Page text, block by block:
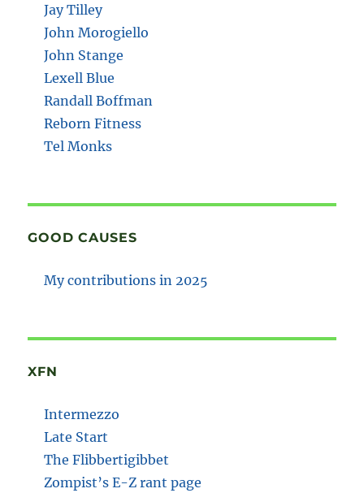
Jay Tilley
John Morogiello
John Stange
Lexell Blue
Randall Boffman
Reborn Fitness
Tel Monks
GOOD CAUSES
My contributions in 2025
XFN
Intermezzo
Late Start
The Flibbertigibbet
Zompist’s E-Z rant page